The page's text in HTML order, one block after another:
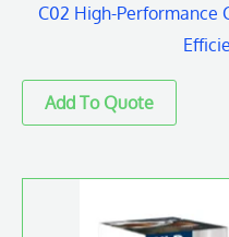
C02 High-Performance